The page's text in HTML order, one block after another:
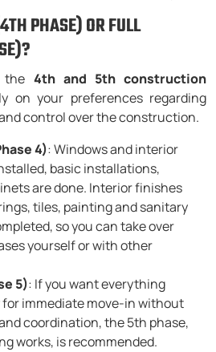
PHASE) OR FULL
the 4th and 5th construction
on your preferences regarding
control over the construction.
4): Windows and interior
basic installations,
are done. Interior finishes
tiles, painting and sanitary
so you can take over
yourself or with other
5): If you want everything
immediate move-in without
coordination, the 5th phase,
works, is recommended.